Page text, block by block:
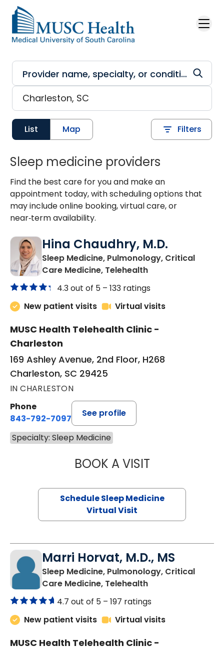
Skip to main content
List Map Filters
Sleep medicine providers
Find the best care for you and make an
appointment today, with scheduling options that
may include online booking, virtual care, or
near‑term availability.
Hina Chaudhry, M.D.
Sleep Medicine, Pulmonology, Critical
Care Medicine, Telehealthin Charleston, SC
4.3 out of 5 – 133 ratings
New patient visits
Virtual visits
MUSC Health Telehealth Clinic -
Charleston
169 Ashley Avenue, 2nd Floor, H268
Charleston, SC 29425
IN CHARLESTON
Phone
843-792-7097
See profile
Specialty: Sleep Medicine
BOOK A VISITHINA
Schedule Sleep Medicine
Virtual Visit
Marri Horvat, M.D., MS
Sleep Medicine, Pulmonology, Critical
Care Medicine, Telehealthin Charleston, SC
4.7 out of 5 – 197 ratings
New patient visits
Virtual visits
MUSC Health Telehealth Clinic -